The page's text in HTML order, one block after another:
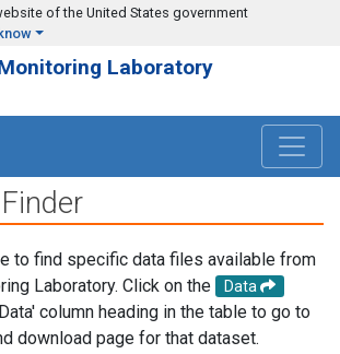
of the United States government
Laboratory
to find specific data files available from
Laboratory. Click on the
Data
column heading in the table to go to
download page for that dataset.